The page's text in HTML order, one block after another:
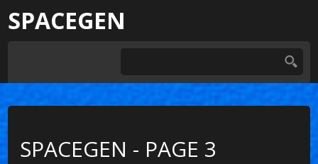
SPACEGEN
SPACEGEN - PAGE 3